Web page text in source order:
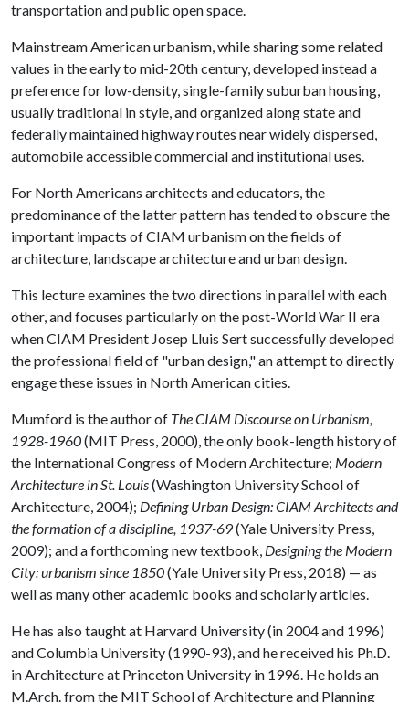
transportation and public open space.
Mainstream American urbanism, while sharing some related
values in the early to mid-20th century, developed instead a
preference for low-density, single-family suburban housing,
usually traditional in style, and organized along state and
federally maintained highway routes near widely dispersed,
automobile accessible commercial and institutional uses.
For North Americans architects and educators, the
predominance of the latter pattern has tended to obscure the
important impacts of CIAM urbanism on the fields of
architecture, landscape architecture and urban design.
This lecture examines the two directions in parallel with each
other, and focuses particularly on the post-World War II era
when CIAM President Josep Lluis Sert successfully developed
the professional field of "urban design," an attempt to directly
engage these issues in North American cities.
Mumford is the author of The CIAM Discourse on Urbanism,
1928-1960(MIT Press, 2000), the only book-length history of
the International Congress of Modern Architecture; Modern
Architecture in St. Louis(Washington University School of
Architecture, 2004); Defining Urban Design: CIAM Architects and
the formation of a discipline, 1937-69(Yale University Press,
2009); and a forthcoming new textbook, Designing the Modern
City: urbanism since 1850(Yale University Press, 2018) — as
well as many other academic books and scholarly articles.
He has also taught at Harvard University (in 2004 and 1996)
and Columbia University (1990-93), and he received his Ph.D.
in Architecture at Princeton University in 1996. He holds an
M.Arch. from the MIT School of Architecture and Planning